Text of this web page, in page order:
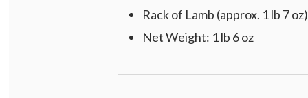
Rack of Lamb (approx. 1 lb 7 oz)
Net Weight: 1 lb 6 oz